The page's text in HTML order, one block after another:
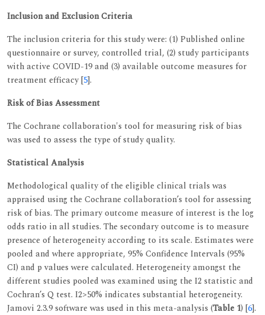
Inclusion and Exclusion Criteria
The inclusion criteria for this study were: (1) Published online
questionnaire or survey, controlled trial, (2) study participants
with active COVID-19 and (3) available outcome measures for
treatment efficacy [5].
Risk of Bias Assessment
The Cochrane collaboration's tool for measuring risk of bias
was used to assess the type of study quality.
Statistical Analysis
Methodological quality of the eligible clinical trials was
appraised using the Cochrane collaboration’s tool for assessing
risk of bias. The primary outcome measure of interest is the log
odds ratio in all studies. The secondary outcome is to measure
presence of heterogeneity according to its scale. Estimates were
pooled and where appropriate, 95% Confidence Intervals (95%
CI) and p values were calculated. Heterogeneity amongst the
different studies pooled was examined using the I2 statistic and
Cochran’s Q test. I2>50% indicates substantial heterogeneity.
Jamovi 2.3.9 software was used in this meta-analysis (Table 1) [6].